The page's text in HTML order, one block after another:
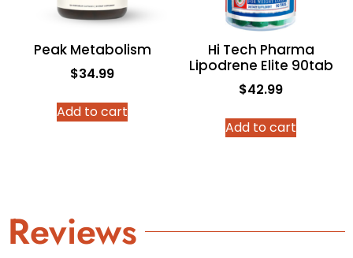
Peak Metabolism
$34.99
Add to cart
Hi Tech Pharma
Lipodrene Elite 90tab
$42.99
Add to cart
Reviews